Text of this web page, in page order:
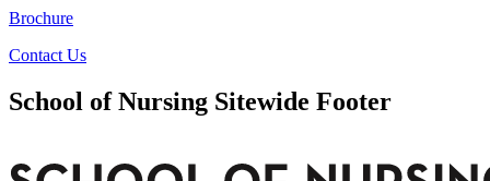
Brochure
Contact Us
School of Nursing Sitewide Footer